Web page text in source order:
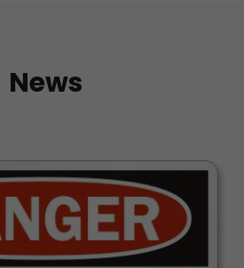
News